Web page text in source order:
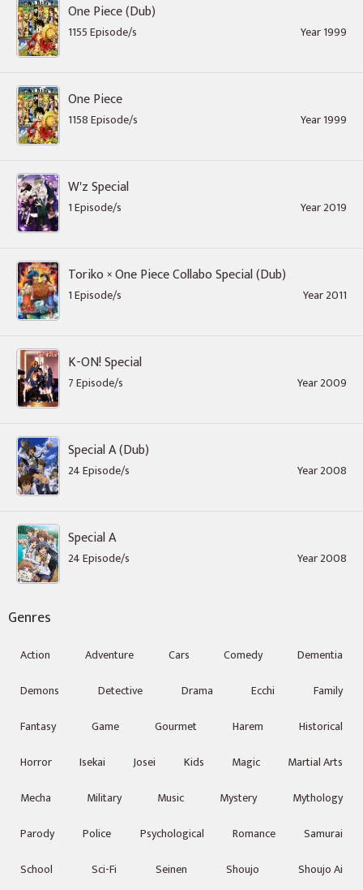
One Piece (Dub)
1155 Episode/s Year 1999
One Piece
1158 Episode/s Year 1999
W'z Special
1 Episode/s Year 2019
Toriko × One Piece Collabo Special (Dub)
1 Episode/s Year 2011
K-ON! Special
7 Episode/s Year 2009
Special A (Dub)
24 Episode/s Year 2008
Special A
24 Episode/s Year 2008
Genres
Action Adventure Cars Comedy
Dementia
Demons
Detective Drama Ecchi
Family
Fantasy
Game Gourmet Harem
Historical
Horror
Isekai Josei Kids Magic
Martial Arts
Mecha
Military Music Mystery
Mythology
Parody
Police Psychological Romance
Samurai
School
Sci-Fi Seinen Shoujo Shoujo Ai